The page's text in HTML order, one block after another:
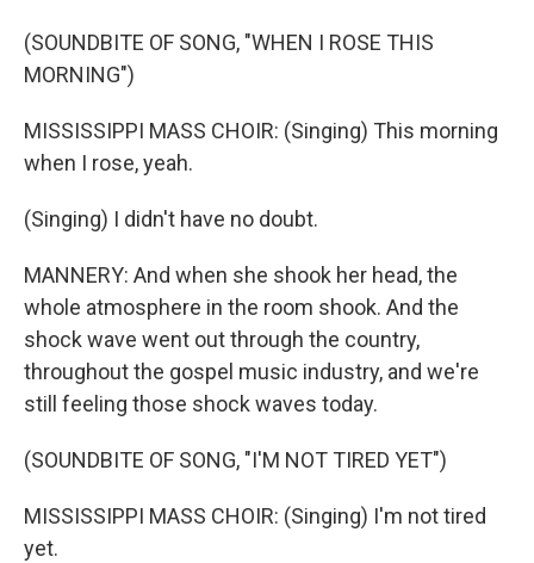
(SOUNDBITE OF SONG, "WHEN I ROSE THIS
MORNING")
MISSISSIPPI MASS CHOIR: (Singing) This morning
when I rose, yeah.
(Singing) I didn't have no doubt.
MANNERY: And when she shook her head, the
whole atmosphere in the room shook. And the
shock wave went out through the country,
throughout the gospel music industry, and we're
still feeling those shock waves today.
(SOUNDBITE OF SONG, "I'M NOT TIRED YET")
MISSISSIPPI MASS CHOIR: (Singing) I'm not tired
yet.